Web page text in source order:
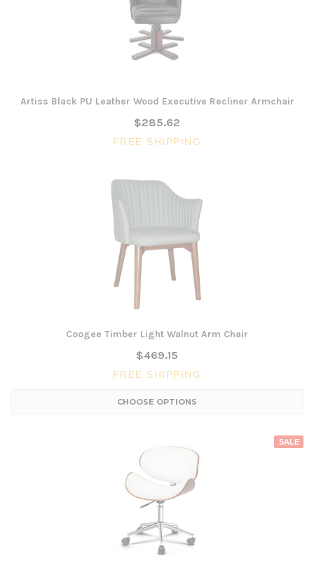
Artiss Black PU Leather Wood Executive Recliner Armchair
$285.62
FREE SHIPPING
Coogee Timber Light Walnut Arm Chair
$469.15
FREE SHIPPING
CHOOSE OPTIONS
SALE